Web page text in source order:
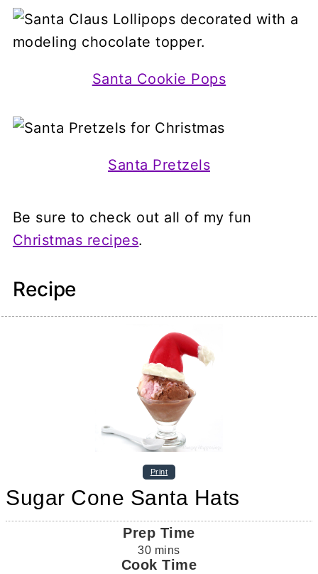
Santa Cookie Pops
Santa Pretzels
Be sure to check out all of my fun
Christmas recipes.
Recipe
Print
Sugar Cone Santa Hats
Prep Time
30 mins
Cook Time